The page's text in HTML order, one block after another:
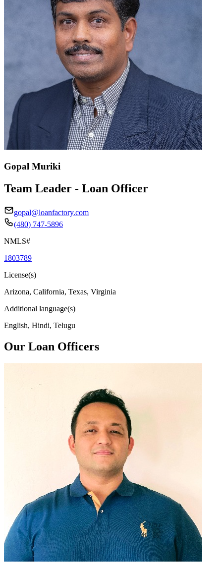
Gopal Muriki
Team Leader - Loan Officer
gopal@loanfactory.com
(480) 747-5896
NMLS#
1803789
License(s)
Arizona, California, Texas, Virginia
Additional language(s)
English, Hindi, Telugu
Our Loan Officers